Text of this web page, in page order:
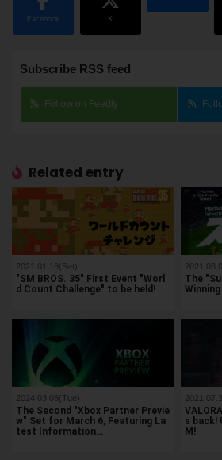
Facebook X
Subscribe RSS feed
Follow on Feedly
Related entry
2021.01.16(Sat)
"SM BROS. 35" First Event "Worl
d Count Challenge" to be held!
The
2024.03.05(Tue)
The Second "Xbox Partner Previe
w" Set for March 6, Featuring La
test Information…
s back!
M!